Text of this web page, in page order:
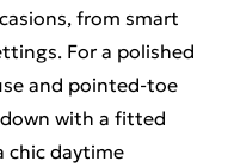
from smart
For a polished
and pointed-toe
with a fitted
chic daytime